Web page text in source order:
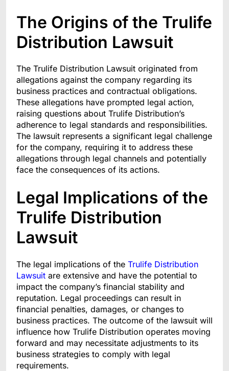
The Origins of the Trulife
Distribution Lawsuit
The Trulife Distribution Lawsuit originated from
allegations against the company regarding its
business practices and contractual obligations.
These allegations have prompted legal action,
raising questions about Trulife Distribution’s
adherence to legal standards and responsibilities.
The lawsuit represents a significant legal challenge
for the company, requiring it to address these
allegations through legal channels and potentially
face the consequences of its actions.
Legal Implications of the
Trulife Distribution
Lawsuit
The legal implications of the Trulife Distribution
Lawsuit are extensive and have the potential to
impact the company’s financial stability and
reputation. Legal proceedings can result in
financial penalties, damages, or changes to
business practices. The outcome of the lawsuit will
influence how Trulife Distribution operates moving
forward and may necessitate adjustments to its
business strategies to comply with legal
requirements.